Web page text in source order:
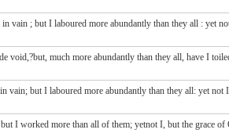
in vain ; but I laboured more abundantly than they all : yet
much more abundantly than they all, have I
vain; but I laboured more abundantly than they all: yet not
I worked more than all of them; yetnot I, but the grace